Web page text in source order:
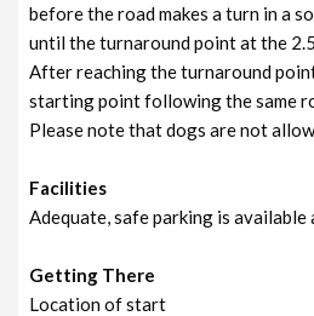
before the road makes a turn in a
until the turnaround point at the 2.5
After reaching the turnaround
starting point following the same
Please note that dogs are not
Facilities
Adequate, safe parking is
Getting There
Location of start